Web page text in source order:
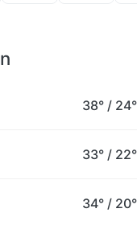
38° / 24°
33° / 22°
34° / 20°